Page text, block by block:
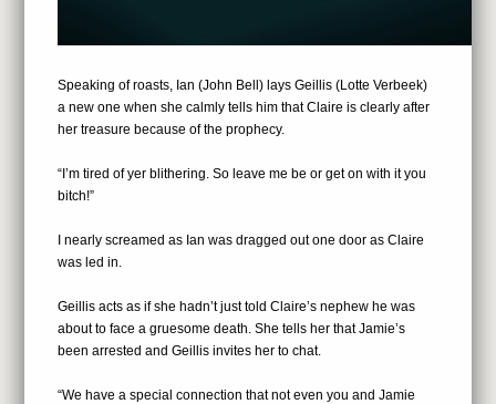
Speaking of roasts, Ian (John Bell) lays Geillis (Lotte Verbeek)
a new one when she calmly tells him that Claire is clearly after
her treasure because of the prophecy.
“I’m tired of yer blithering. So leave me be or get on with it you
bitch!”
I nearly screamed as Ian was dragged out one door as Claire
was led in.
Geillis acts as if she hadn’t just told Claire’s nephew he was
about to face a gruesome death. She tells her that Jamie’s
been arrested and Geillis invites her to chat.
“We have a special connection that not even you and Jamie